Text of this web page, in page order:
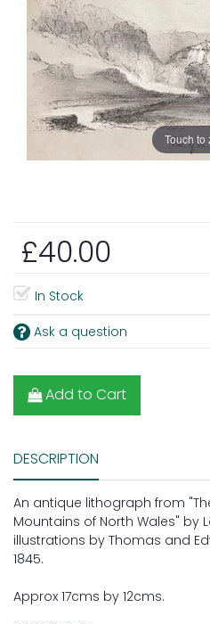
Touch to
£40.00
In Stock
Ask a question
Add to Cart
DESCRIPTION
An antique lithograph from
Mountains of North Wales" by
illustrations by Thomas and
1845.
Approx 17cms by 12cms.